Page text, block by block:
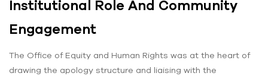
Institutional Role And Community
Engagement
The Office of Equity and Human Rights was at the heart of
drawing the apology structure and liaising with the